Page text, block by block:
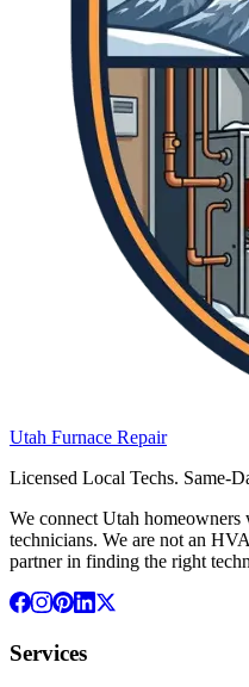
Utah Furnace Repair
Licensed Local Techs. Same-
We connect Utah
technicians. We are not an
partner in finding the right
Services